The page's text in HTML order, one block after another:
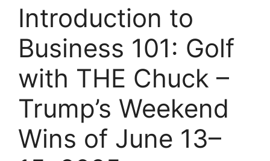
Introduction to
Business 101: Golf
with THE Chuck –
Trump’s Weekend
Wins of June 13–